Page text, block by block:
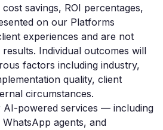
savings, ROI percentages,
on our Platforms
experiences and are not
Individual outcomes will
factors including industry,
quality, client
circumstances.
AI-powered services — including
agents, and